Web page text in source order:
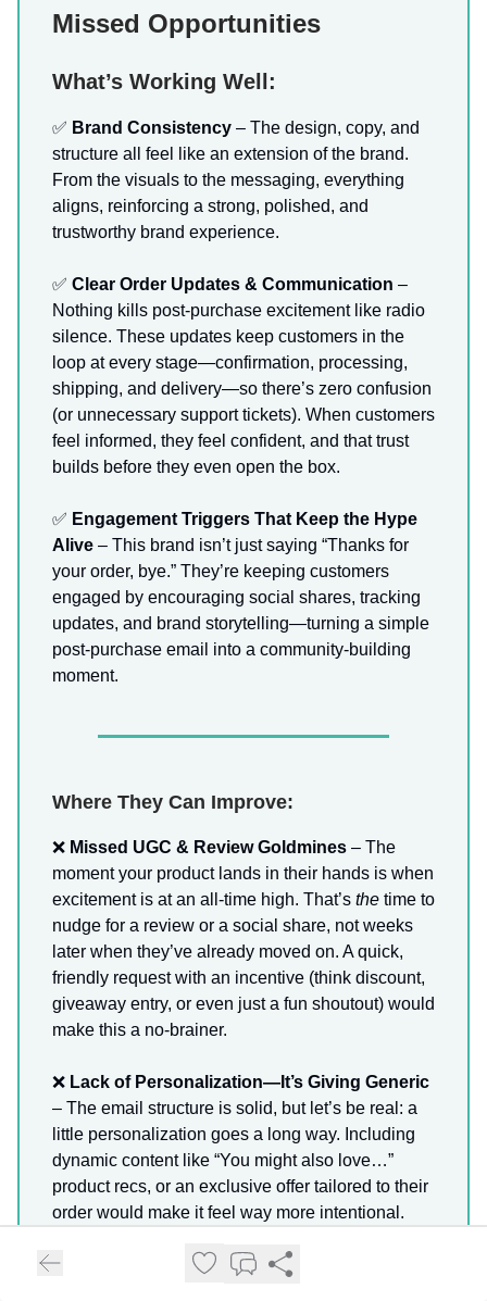
Missed Opportunities
What’s Working Well:
✅ Brand Consistency – The design, copy, and
structure all feel like an extension of the brand.
From the visuals to the messaging, everything
aligns, reinforcing a strong, polished, and
trustworthy brand experience.
✅ Clear Order Updates & Communication –
Nothing kills post-purchase excitement like radio
silence. These updates keep customers in the
loop at every stage—confirmation, processing,
shipping, and delivery—so there’s zero confusion
(or unnecessary support tickets). When customers
feel informed, they feel confident, and that trust
builds before they even open the box.
✅ Engagement Triggers That Keep the Hype
Alive – This brand isn’t just saying “Thanks for
your order, bye.” They’re keeping customers
engaged by encouraging social shares, tracking
updates, and brand storytelling—turning a simple
post-purchase email into a community-building
moment.
Where They Can Improve:
❌ Missed UGC & Review Goldmines – The
moment your product lands in their hands is when
excitement is at an all-time high. That’s the time to
nudge for a review or a social share, not weeks
later when they’ve already moved on. A quick,
friendly request with an incentive (think discount,
giveaway entry, or even just a fun shoutout) would
make this a no-brainer.
❌ Lack of Personalization—It’s Giving Generic
– The email structure is solid, but let’s be real: a
little personalization goes a long way. Including
dynamic content like “You might also love…”
product recs, or an exclusive offer tailored to their
order would make it feel way more intentional.
❌ No Surprise & Delight Moments